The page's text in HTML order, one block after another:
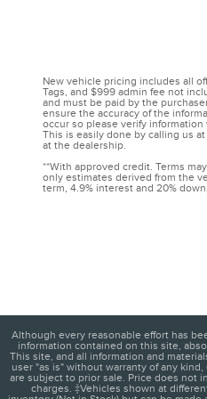
New vehicle pricing includes all
Tags, and $999 admin fee not
and must be paid by the
ensure the accuracy of the
occur so please verify
This is easily done by calling us
at the dealership.
**With approved credit. Terms
only estimates derived from the
term, 4.9% interest and 20%
Although every reasonable effort has
information contained on this site,
This site, and all information and
user "as is" without warranty of any
are subject to prior sale. Price does not
charges. ‡Vehicles shown at